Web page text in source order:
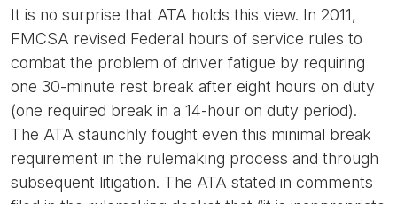
It is no surprise that ATA holds this view. In 2011,
FMCSA revised Federal hours of service rules to
combat the problem of driver fatigue by requiring
one 30-minute rest break after eight hours on duty
(one required break in a 14-hour on duty period).
The ATA staunchly fought even this minimal break
requirement in the rulemaking process and through
subsequent litigation. The ATA stated in comments